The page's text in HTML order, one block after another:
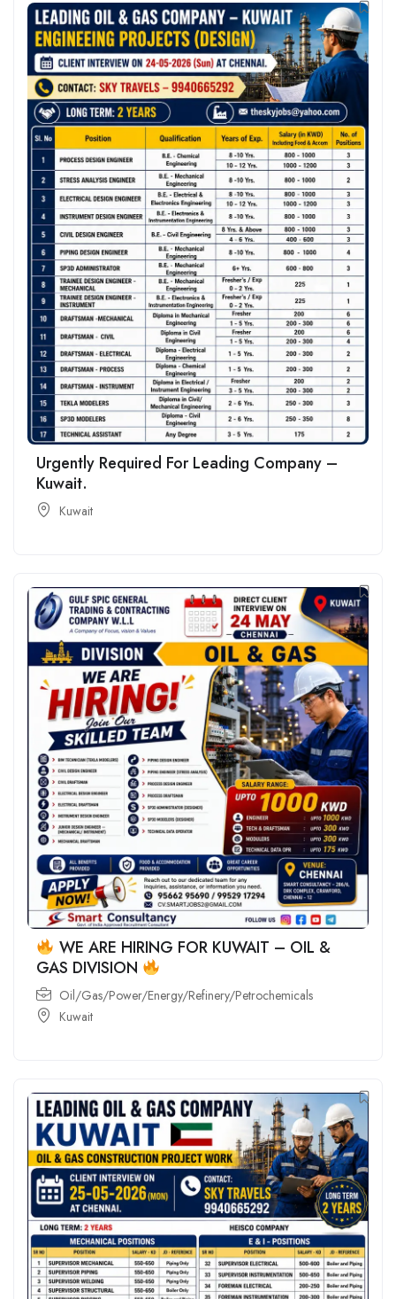
Urgently Required For Leading Company –
Kuwait.
Kuwait
WE ARE HIRING FOR KUWAIT – OIL &
GAS DIVISION
Oil/Gas/Power/Energy/Refinery/Petrochemicals
Kuwait